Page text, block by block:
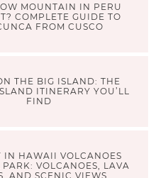
MOUNTAIN IN PERU
COMPLETE GUIDE TO
FROM CUSCO
THE BIG ISLAND: THE
ITINERARY YOU’LL
FIND
IN HAWAII VOLCANOES
VOLCANOES, LAVA
AND SCENIC VIEWS